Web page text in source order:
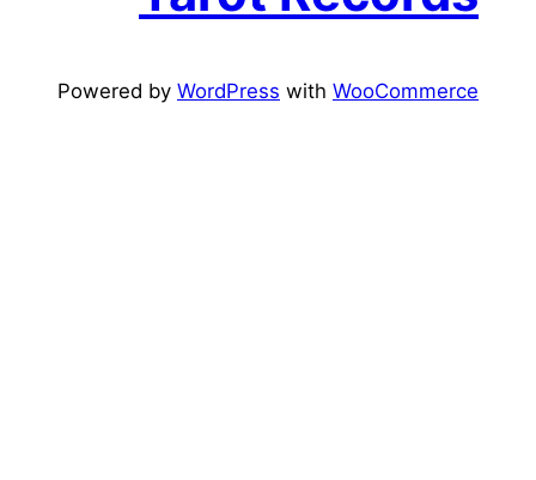
Powered by WordPress with WooCommerce